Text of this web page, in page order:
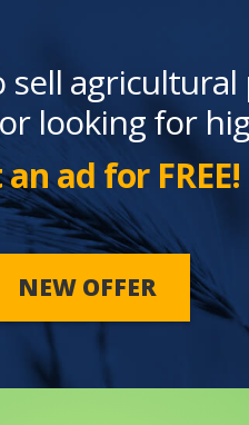
sell agricultural
looking for
ad for FREE!
NEW OFFER